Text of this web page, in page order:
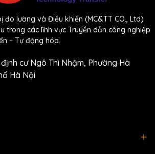
đo lường và Điều khiển (MC&TT CO., Ltd)
trong các lĩnh vực Truyền dẫn công nghiệp
– Tự động hóa.
cư Ngô Thì Nhậm, Phường Hà
Hà Nội